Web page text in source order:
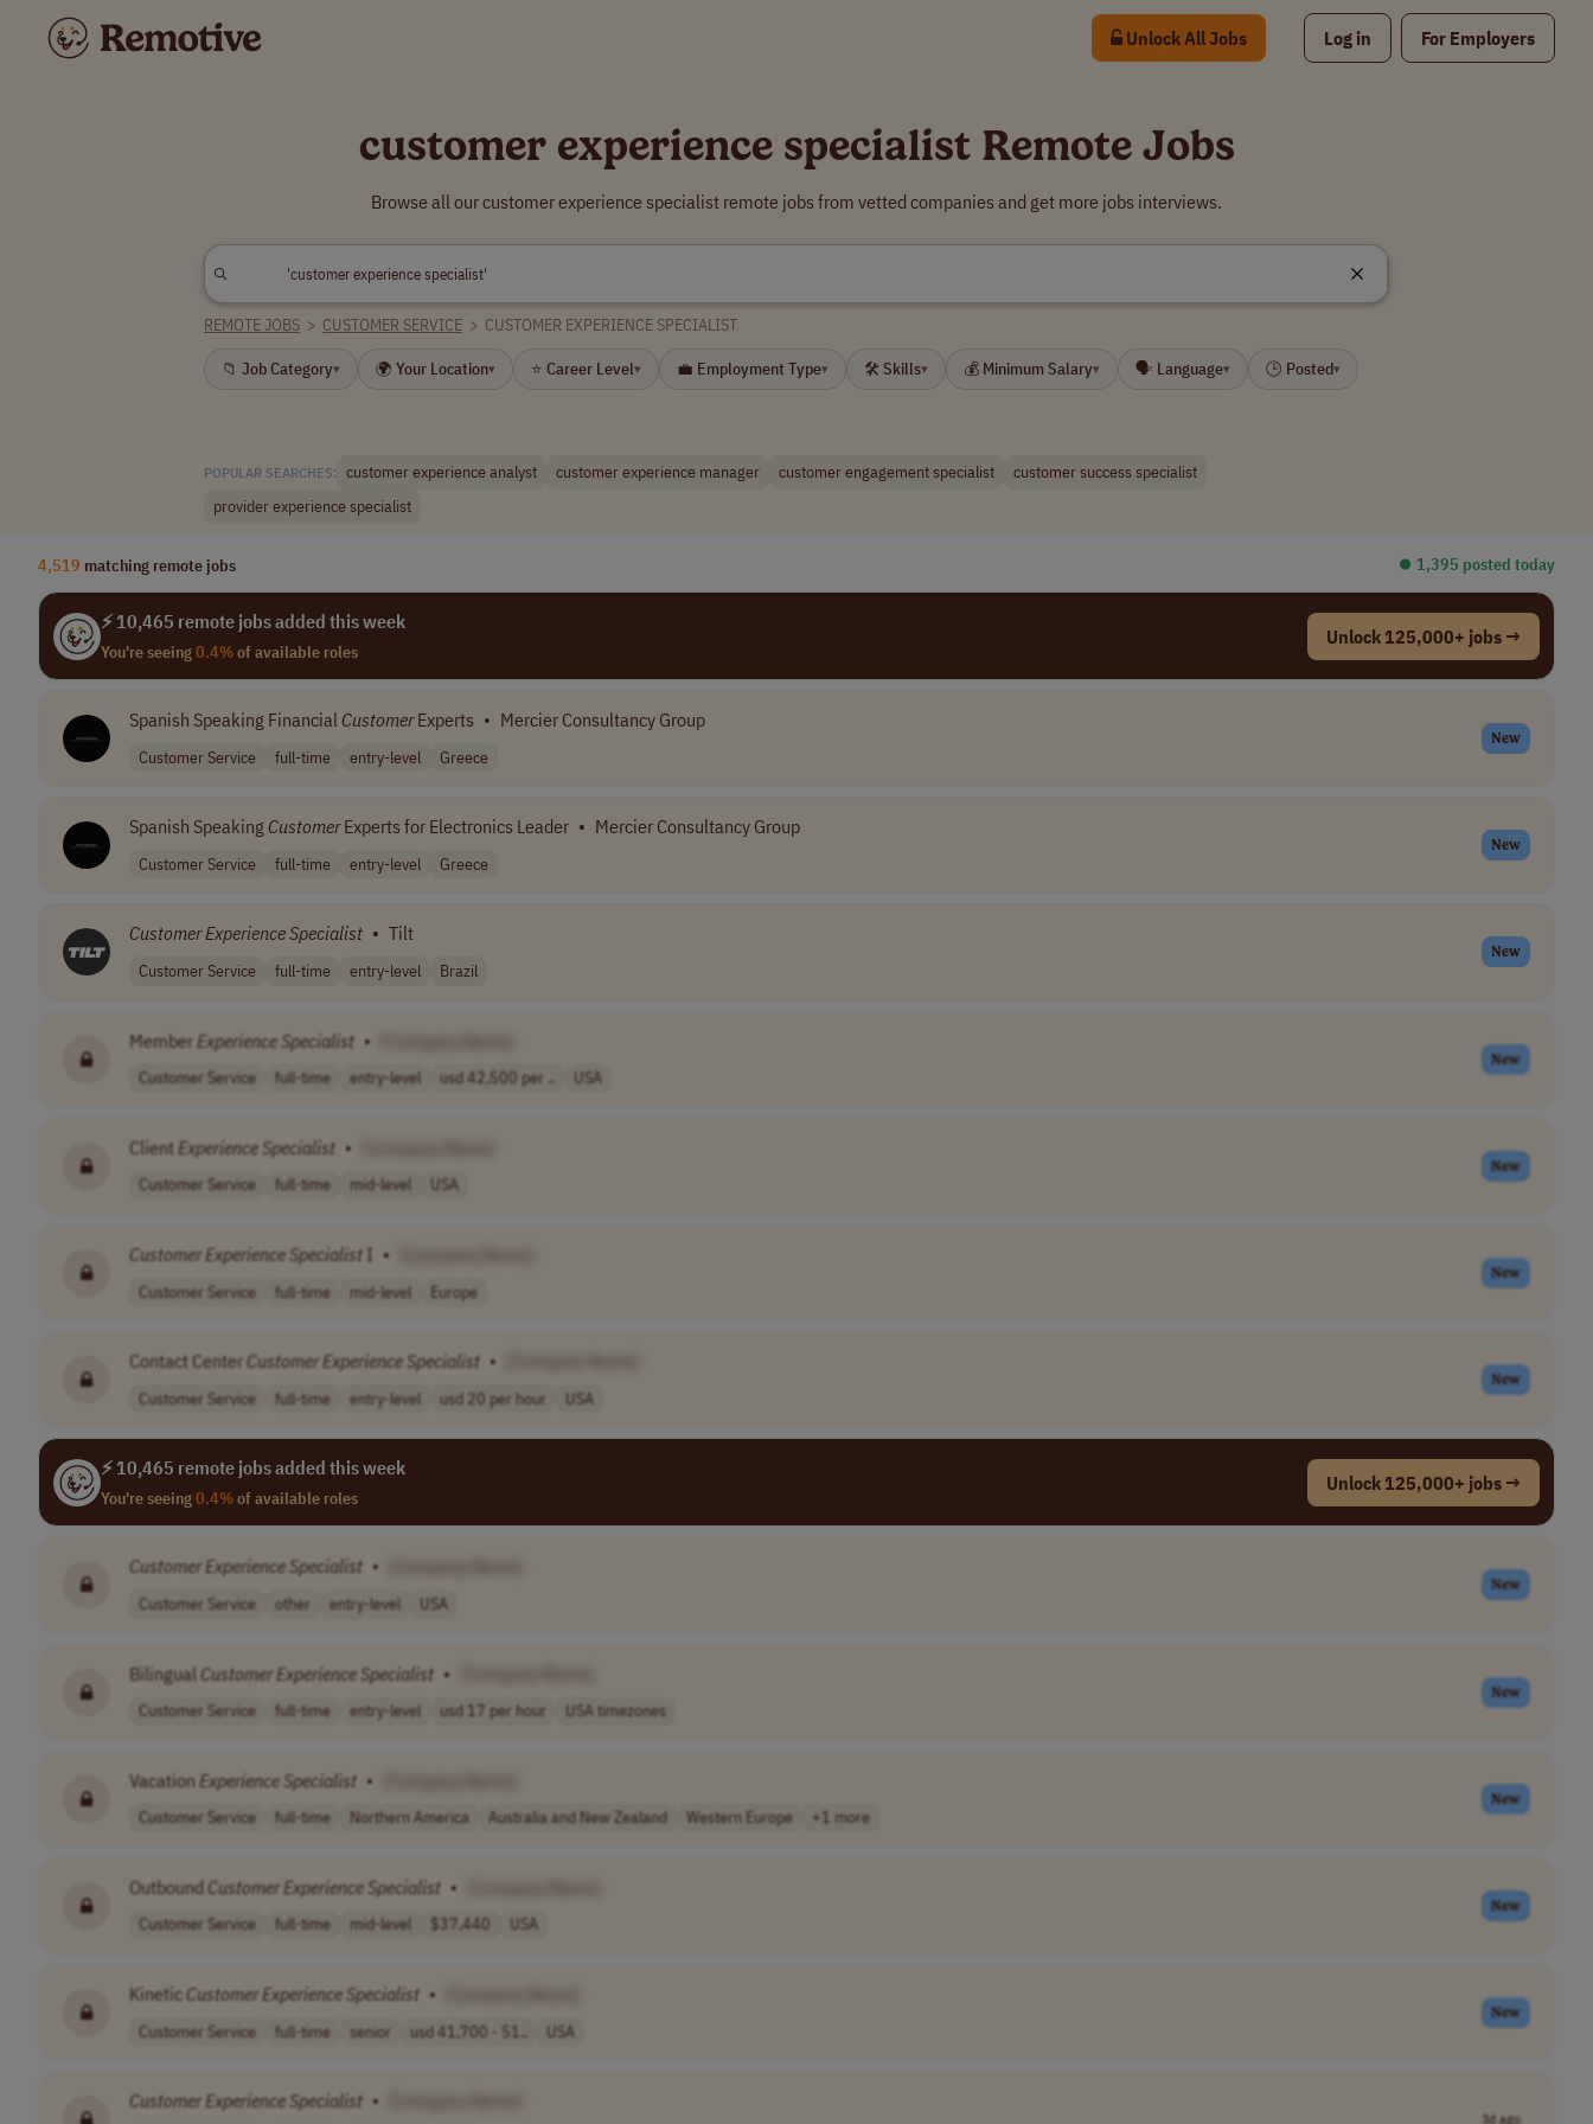
Unlock All Jobs Log in For Employers
customer experience specialist Remote Jobs
Browse all our customer experience specialist remote jobs from vetted companies and get more jobs interviews.
REMOTE JOBS > CUSTOMER SERVICE > CUSTOMER EXPERIENCE SPECIALIST
📁 Job Category▾ 🌍 Your Location▾ ⭐ Career Level▾ 💼 Employment Type▾ 🛠 Skills▾ 💰 Minimum Salary▾ 🗣 Language▾ 🕒 Posted▾
POPULAR SEARCHES: customer experience analyst customer experience manager customer engagement specialist
customer success specialist
provider experience specialist
4,519 matching remote jobs ⏺︎ 1,395 posted today
⚡ 10,465 remote jobs added this week
You're seeing0.4%of available roles
Unlock 125,000+ jobs →
Spanish Speaking Financial CustomerExperts • Mercier Consultancy Group
Customer Service full-time entry-level Greece
New
Spanish Speaking CustomerExperts for Electronics Leader • Mercier Consultancy Group
Customer Service full-time entry-level Greece
New
CustomerExperienceSpecialist • Tilt
Customer Service full-time entry-level Brazil
New
Member Experience Specialist •
Customer Service full-time entry-level usd 42,500 per .. USA
New
Client Experience Specialist •
Customer Service full-time mid-level USA
New
CustomerExperience Specialist I •
Customer Service full-time mid-level Europe
New
Contact Center CustomerExperience Specialist •
Customer Service full-time entry-level usd 20 per hour USA
New
⚡ 10,465 remote jobs added this week
You're seeing0.4%of available roles
Unlock 125,000+ jobs →
CustomerExperience Specialist •
Customer Service other entry-level USA
New
Bilingual CustomerExperience Specialist •
Customer Service full-time entry-level usd 17 per hour USA timezones
New
VacationExperience Specialist •
Customer Service full-time Northern America Australia and New Zealand Western Europe +1 more
New
OutboundCustomerExperience Specialist •
Customer Service full-time mid-level $37,440 USA
New
Kinetic CustomerExperience Specialist •
Customer Service full-time senior usd 41,700 - 51.. USA
New
CustomerExperience Specialist •
3d ago